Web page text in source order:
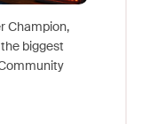
Champion,
biggest